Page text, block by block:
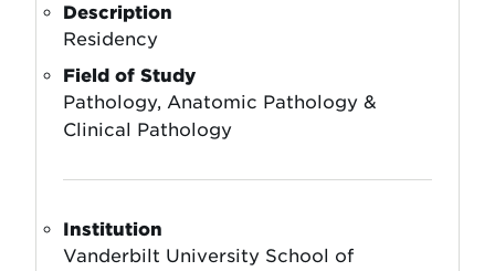
Description
Residency
Field of Study
Pathology, Anatomic Pathology &
Clinical Pathology
Institution
Vanderbilt University School of